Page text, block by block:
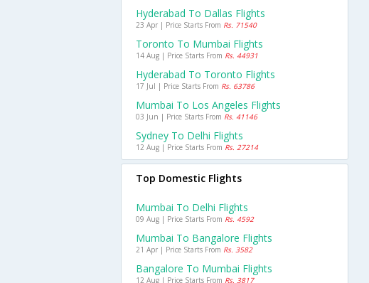
Hyderabad To Dallas Flights
23 Apr | Price Starts From Rs. 71540
Toronto To Mumbai Flights
14 Aug | Price Starts From Rs. 44931
Hyderabad To Toronto Flights
17 Jul | Price Starts From Rs. 63786
Mumbai To Los Angeles Flights
03 Jun | Price Starts From Rs. 41146
Sydney To Delhi Flights
12 Aug | Price Starts From Rs. 27214
Top Domestic Flights
Mumbai To Delhi Flights
09 Aug | Price Starts From Rs. 4592
Mumbai To Bangalore Flights
21 Apr | Price Starts From Rs. 3582
Bangalore To Mumbai Flights
12 Aug | Price Starts From Rs. 3817